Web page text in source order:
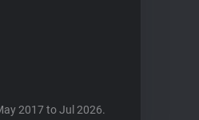
2017 to Jul 2026.